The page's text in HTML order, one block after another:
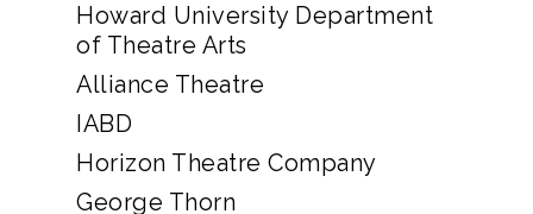
Howard University Department
of Theatre Arts
Alliance Theatre
IABD
Horizon Theatre Company
George Thorn